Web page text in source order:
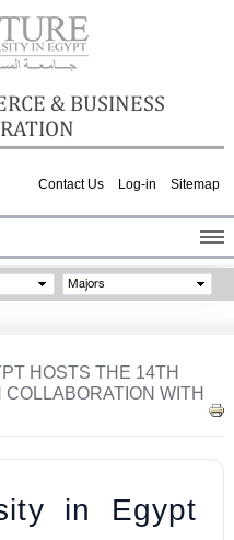
& BUSINESS
Contact Us Log-in Sitemap
Majors
HOSTS THE 14TH
WITH
in Egypt